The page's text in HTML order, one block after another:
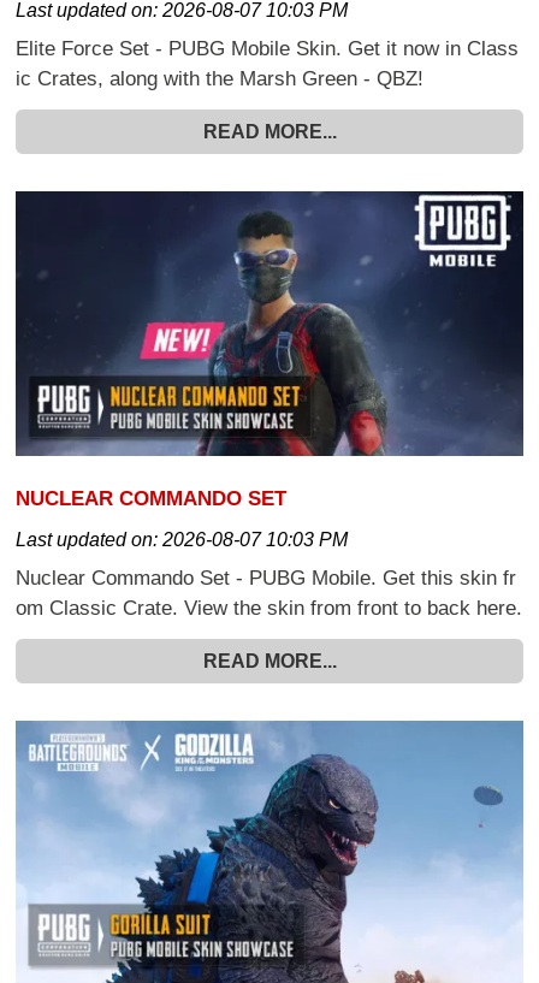
Last updated on:2026-08-07 10:03 PM
Elite Force Set - PUBG Mobile Skin. Get it now in Class
ic Crates, along with the Marsh Green - QBZ!
READ MORE...
NUCLEAR COMMANDO SET
Last updated on:2026-08-07 10:03 PM
Nuclear Commando Set - PUBG Mobile. Get this skin fr
om Classic Crate. View the skin from front to back here.
READ MORE...